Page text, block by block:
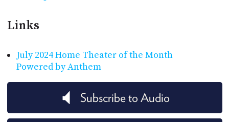
Links
July 2024 Home Theater of the Month
Powered by Anthem
Subscribe to Audio